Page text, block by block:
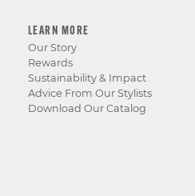
LEARN MORE
Our Story
Rewards
Sustainability & Impact
Advice From Our Stylists
Download Our Catalog